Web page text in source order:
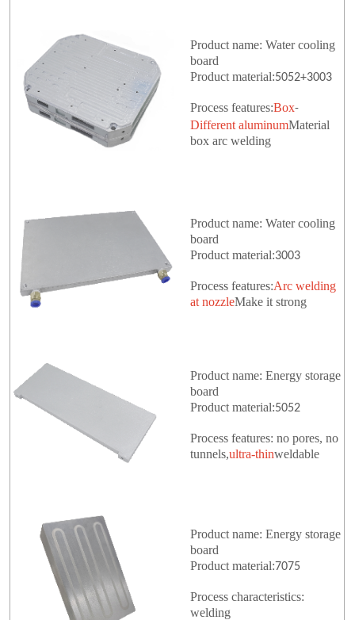
Product name: Water cooling
board
Product material:5052+3003
Process features:Box-
Different aluminumMaterial
box arc welding
Product name: Water cooling
board
Product material:3003
Process features:Arc welding
at nozzleMake it strong
Product name: Energy storage
board
Product material:5052
Process features: no pores, no
tunnels,ultra-thinweldable
Product name: Energy storage
board
Product material:7075
Process characteristics:
welding